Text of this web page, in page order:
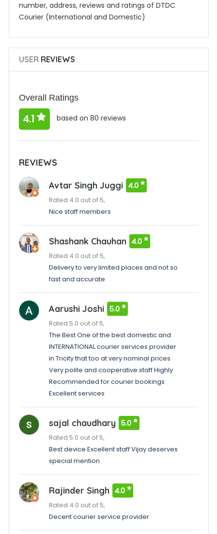
number, address, reviews and ratings of DTDC
Courier (International and Domestic)
USERREVIEWS
Overall Ratings
4.1 based on 80 reviews
REVIEWS
Avtar Singh Juggi 4.0
Rated 4.0 out of 5,
Nice staff members
Shashank Chauhan 4.0
Rated 4.0 out of 5,
Delivery to very limited places and not so
fast and accurate
Aarushi Joshi 5.0
Rated 5.0 out of 5,
The Best One of the best domestic and
INTERNATIONAL courier services provider
in Tricity that too at very nominal prices
Very polite and cooperative staff Highly
Recommended for courier bookings
Excellent services
sajal chaudhary 5.0
Rated 5.0 out of 5,
Best device Excellent staff Vijay deserves
special mention
Rajinder Singh 4.0
Rated 4.0 out of 5,
Decent courier service provider